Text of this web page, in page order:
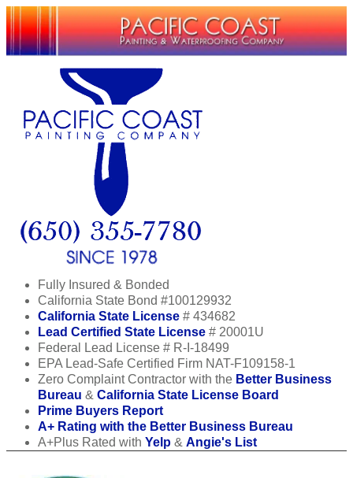
Fully Insured & Bonded
California State Bond #100129932
California State License # 434682
Lead Certified State License # 20001U
Federal Lead License # R-I-18499
EPA Lead-Safe Certified Firm NAT-F109158-1
Zero Complaint Contractor with the Better Business
Bureau & California State License Board
Prime Buyers Report
A+ Rating with the Better Business Bureau
A+Plus Rated with Yelp & Angie's List